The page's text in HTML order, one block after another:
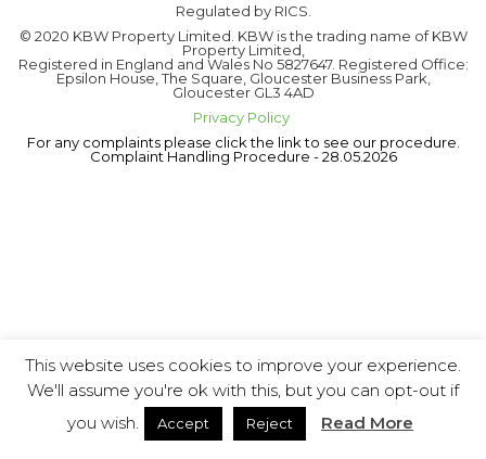
Regulated by RICS.
© 2020 KBW Property Limited. KBW is the trading name of KBW
Property Limited,
Registered in England and Wales No 5827647. Registered Office:
Epsilon House, The Square, Gloucester Business Park,
Gloucester GL3 4AD
Privacy Policy
For any complaints please click the link to see our procedure.
Complaint Handling Procedure - 28.05.2026
This website uses cookies to improve your experience.
We'll assume you're ok with this, but you can opt-out if
you wish.
Accept Reject Read More